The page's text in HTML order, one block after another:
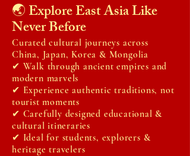
🌏 Explore East Asia Like
Never Before
Curated cultural journeys across
China, Japan, Korea & Mongolia
✔ Walk through ancient empires and
modern marvels
✔ Experience authentic traditions, not
tourist moments
✔ Carefully designed educational &
cultural itineraries
✔ Ideal for students, explorers &
heritage travelers